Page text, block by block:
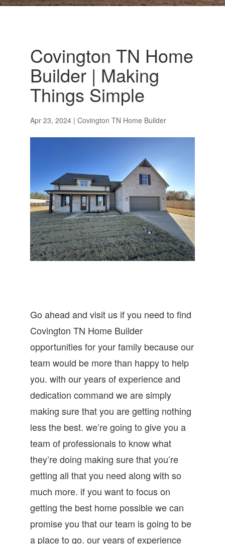
Covington TN Home
Builder | Making
Things Simple
Apr 23, 2024| Covington TN Home Builder
Go ahead and visit us if you need to find
Covington TN Home Builder
opportunities for your family because our
team would be more than happy to help
you. with our years of experience and
dedication command we are simply
making sure that you are getting nothing
less the best. we’re going to give you a
team of professionals to know what
they’re doing making sure that you’re
getting all that you need along with so
much more. if you want to focus on
getting the best home possible we can
promise you that our team is going to be
a place to go. our years of experience